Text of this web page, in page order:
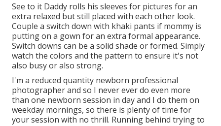
See to it Daddy rolls his sleeves for pictures for an
extra relaxed but still placed with each other look.
Couple a switch down with khaki pants if mommy is
putting on a gown for an extra formal appearance.
Switch downs can be a solid shade or formed. Simply
watch the colors and the pattern to ensure it's not
also busy or also strong.
I'm a reduced quantity newborn professional
photographer and so I never ever do even more
than one newborn session in day and I do them on
weekday mornings, so there is plenty of time for
your session with no thrill. Running behind trying to